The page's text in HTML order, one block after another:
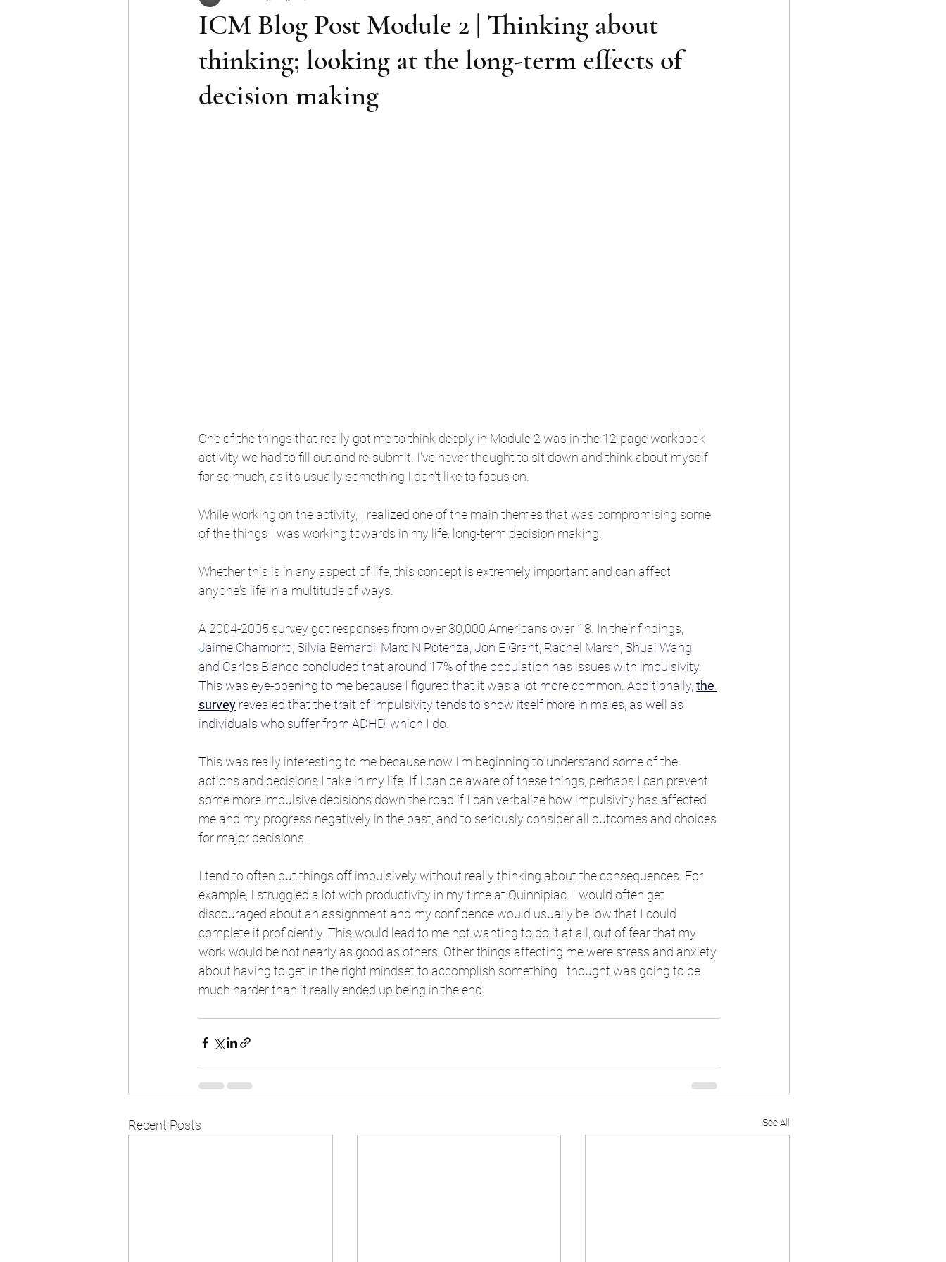
ICM Blog Post Module 2 | Thinking about
thinking; looking at the long-term effects of
decision making
One of the things that really got me to think deeply in Module 2 was in the 12-page workbook
activity we had to fill out and re-submit. I've never thought to sit down and think about myself
for so much, as it's usually something I don't like to focus on.
While working on the activity, I realized one of the main themes that was compromising some
of the things I was working towards in my life: long-term decision making.
Whether this is in any aspect of life, this concept is extremely important and can affect
anyone's life in a multitude of ways.
A 2004-2005 survey got responses from over 30,000 Americans over 18. In their findings,
Jaime Chamorro Silvia Bernardi Marc N Potenza Jon E Grant Rachel Marsh Shuai Wang
and Carlos Blanco concluded that around 17% of the population has issues with impulsivity.
This was eye-opening to me because I figured that it was a lot more common. Additionally, the
survey revealed that the trait of impulsivity tends to show itself more in males, as well as
individuals who suffer from ADHD, which I do.
This was really interesting to me because now I'm beginning to understand some of the
actions and decisions I take in my life. If I can be aware of these things, perhaps I can prevent
some more impulsive decisions down the road if I can verbalize how impulsivity has affected
me and my progress negatively in the past, and to seriously consider all outcomes and choices
for major decisions.
I tend to often put things off impulsively without really thinking about the consequences. For
example, I struggled a lot with productivity in my time at Quinnipiac. I would often get
discouraged about an assignment and my confidence would usually be low that I could
complete it proficiently. This would lead to me not wanting to do it at all, out of fear that my
work would be not nearly as good as others. Other things affecting me were stress and anxiety
about having to get in the right mindset to accomplish something I thought was going to be
much harder than it really ended up being in the end.
Recent Posts See All